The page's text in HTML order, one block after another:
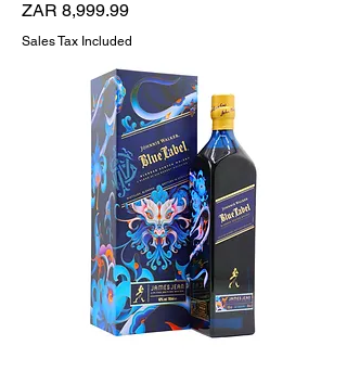
Price
ZAR 8,999.99
Sales Tax Included